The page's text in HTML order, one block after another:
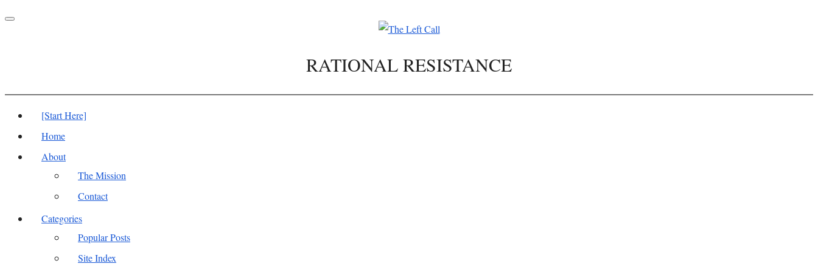
Toggle
RATIONAL RESISTANCE
[Start Here]
Home
About
The Mission
Contact
Categories
Popular Posts
Site Index